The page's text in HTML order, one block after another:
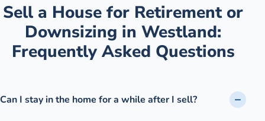
Sell a House for Retirement or
Downsizing in Westland:
Frequently Asked Questions
Can I stay in the home for a while after I sell?